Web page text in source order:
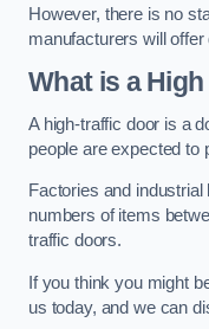
However, there is no
manufacturers will
What is a
A high-traffic door is a
people are expected to
Factories and
numbers of items
traffic doors.
If you think you might
us today, and we can